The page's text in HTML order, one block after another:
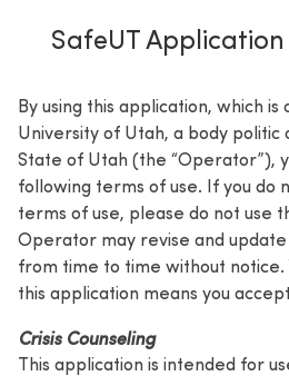
SafeUT
By using this application, which
University of Utah, a body
State of Utah (the “Operator”),
following terms of use. If you do
terms of use, please do not use
Operator may revise and
from time to time without notice.
this application means you
Crisis Counseling
This application is intended for